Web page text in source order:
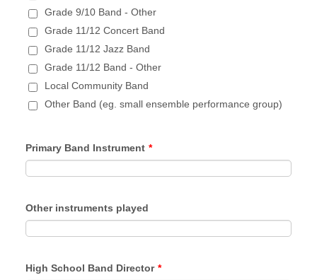
Grade 9/10 Band - Other
Grade 11/12 Concert Band
Grade 11/12 Jazz Band
Grade 11/12 Band - Other
Local Community Band
Other Band (eg. small ensemble performance group)
Primary Band Instrument *
Other instruments played
High School Band Director *